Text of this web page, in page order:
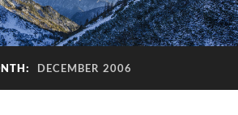
DECEMBER 2006